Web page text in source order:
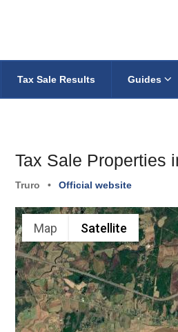
Twitter
Tax Sale Results Guides
Tax Sale Properties
Truro • Official website
Map Satellite